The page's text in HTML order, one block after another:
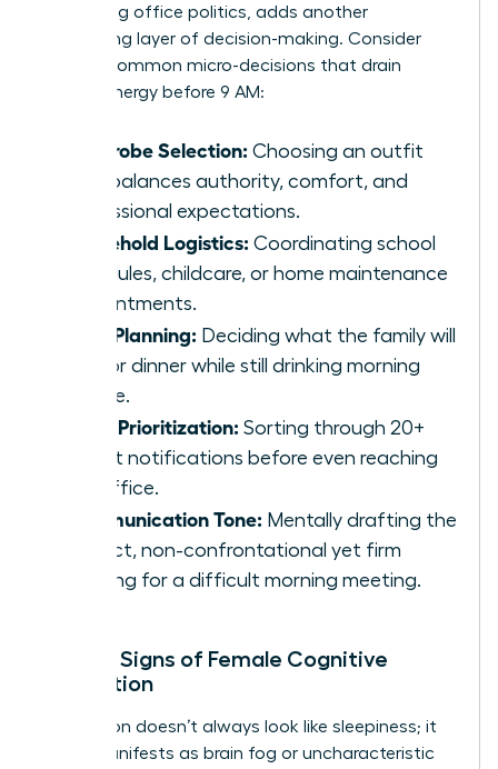
navigating office politics, adds another
exhausting layer of decision-making. Consider
these 5 common micro-decisions that drain
female energy before 9 AM:
Wardrobe Selection: Choosing an outfit
that balances authority, comfort, and
professional expectations.
Household Logistics: Coordinating school
schedules, childcare, or home maintenance
appointments.
Meal Planning: Deciding what the family will
eat for dinner while still drinking morning
coffee.
Inbox Prioritization: Sorting through 20+
urgent notifications before even reaching
the office.
Communication Tone: Mentally drafting the
perfect, non-confrontational yet firm
opening for a difficult morning meeting.
Telltale Signs of Female Cognitive
Exhaustion
Exhaustion doesn’t always look like sleepiness; it
often manifests as brain fog or uncharacteristic